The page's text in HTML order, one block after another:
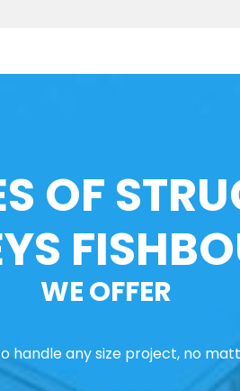
OF
WE OFFER
handle any size project, no